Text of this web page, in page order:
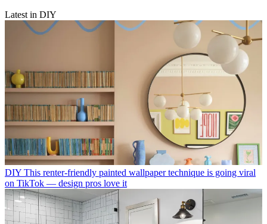
Latest in DIY
DIY This renter-friendly painted wallpaper technique is going viral
on TikTok — design pros love it